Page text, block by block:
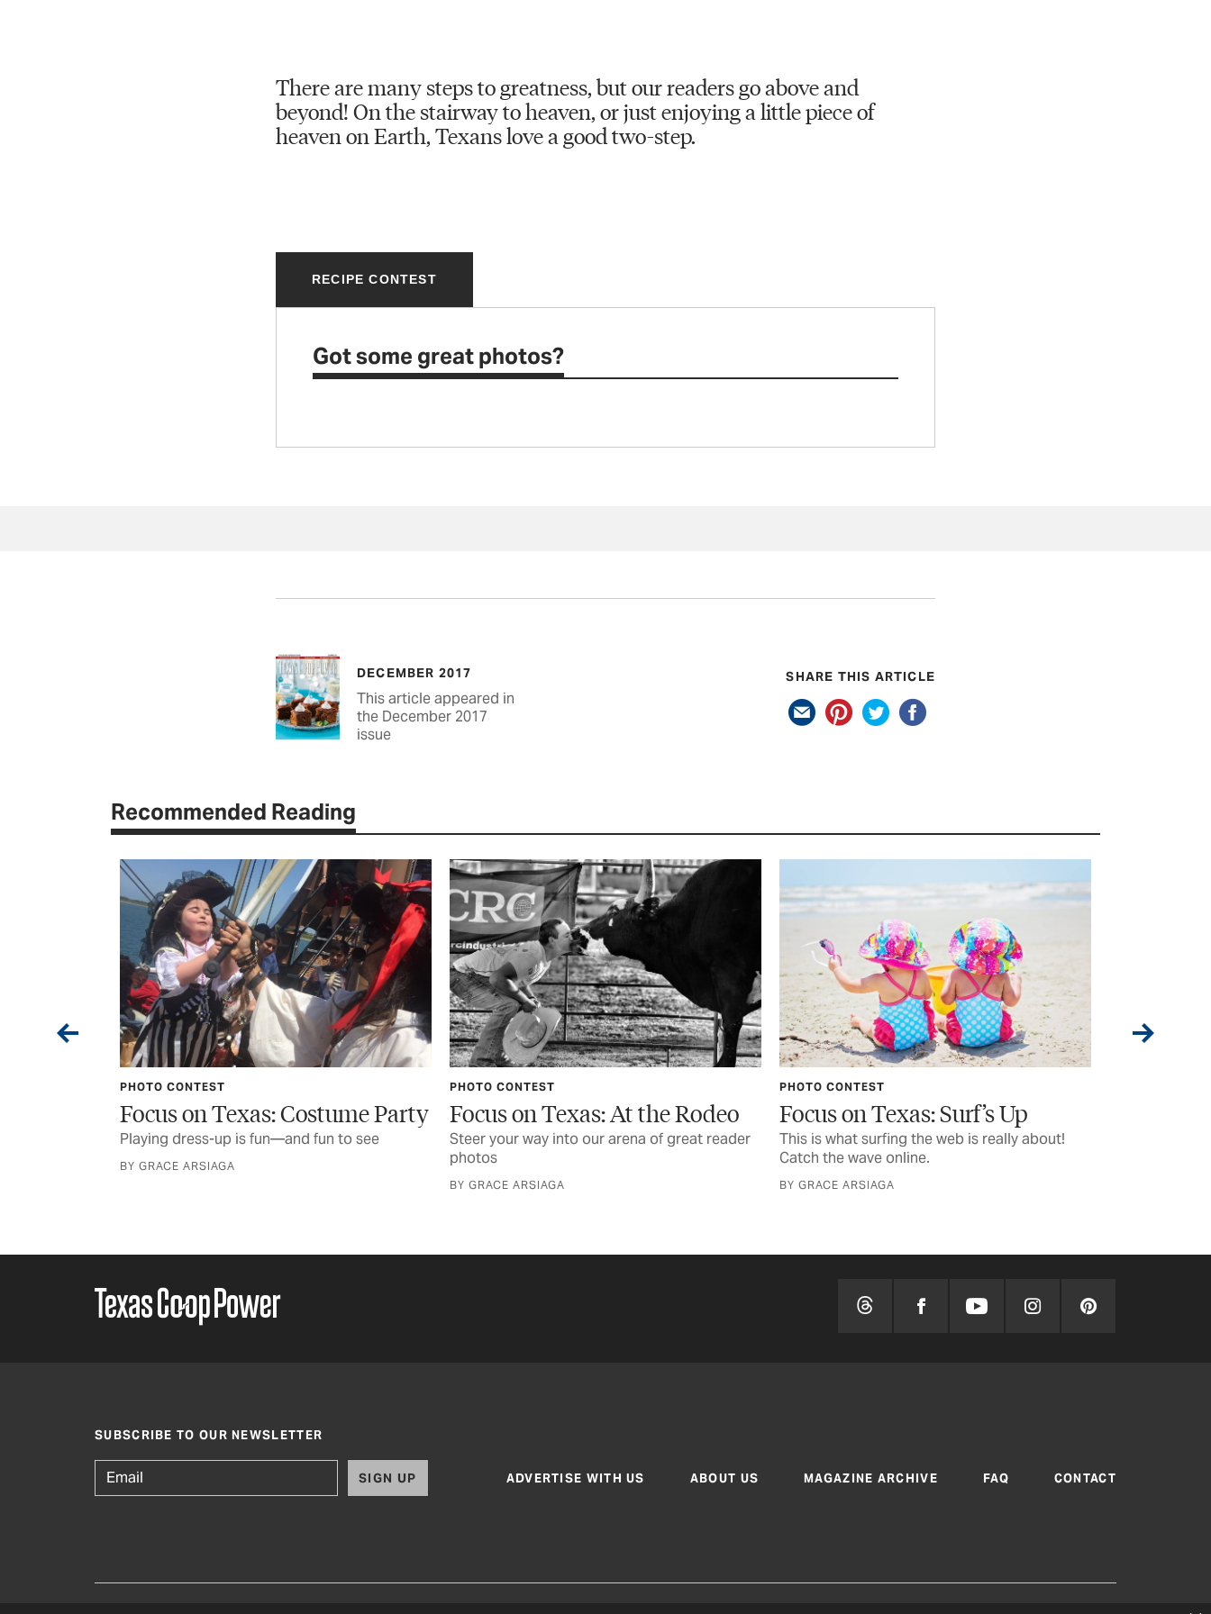
There are many steps to greatness, but our readers go above and
beyond! On the stairway to heaven, or just enjoying a little piece of
heaven on Earth, Texans love a good two-step.
RECIPE CONTEST
Got some great photos?
DECEMBER 2017
This article appeared in
the December 2017
issue
SHARE THIS ARTICLE
Recommended Reading
Woods
PHOTO CONTEST
Focus on Texas: Costume Party
Playing dress-up is fun—and fun to see
BY GRACE ARSIAGA
PHOTO CONTEST
Focus on Texas: At the Rodeo
Steer your way into our arena of great reader
photos
BY GRACE ARSIAGA
PHOTO CONTEST
Focus on Texas: Surf’s Up
This is what surfing the web is really about!
Catch the wave online.
BY GRACE ARSIAGA
SUBSCRIBE TO OUR NEWSLETTER
SIGN UP ADVERTISE WITH US ABOUT US MAGAZINE ARCHIVE FAQ CONTACT